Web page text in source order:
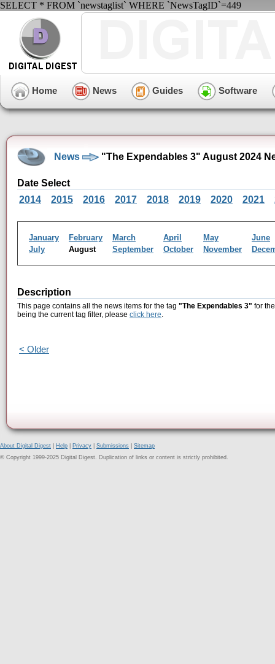
SELECT * FROM `newstaglist` WHERE `NewsTagID`=449
Home News Guides Software
News "The Expendables 3" August 2024
Date Select
2014
2015 2016 2017 2018 2019 2020 2021
January February March April May
June
July
August September October November
Description
This page contains all the news items for the tag "The Expendables 3" for
being the current tag filter, please click here.
< Older
About Digital Digest Help Privacy Submissions
Sitemap
© Copyright 1999-2025 Digital Digest. Duplication of links or content is strictly prohibited.